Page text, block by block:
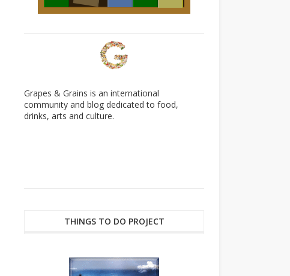
Grapes & Grains is an international
community and blog dedicated to food,
drinks, arts and culture.
THINGS TO DO PROJECT